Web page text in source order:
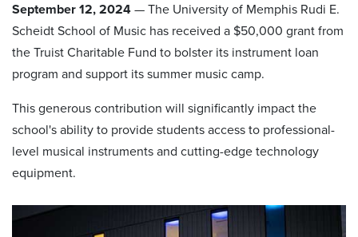
September 12, 2024 — The University of Memphis Rudi E.
Scheidt School of Music has received a $50,000 grant from
the Truist Charitable Fund to bolster its instrument loan
program and support its summer music camp.
This generous contribution will significantly impact the
school's ability to provide students access to professional-
level musical instruments and cutting-edge technology
equipment.